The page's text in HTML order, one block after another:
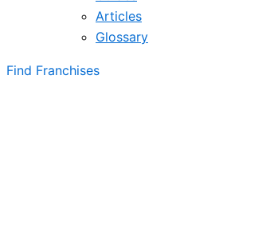
Articles
Glossary
Find Franchises